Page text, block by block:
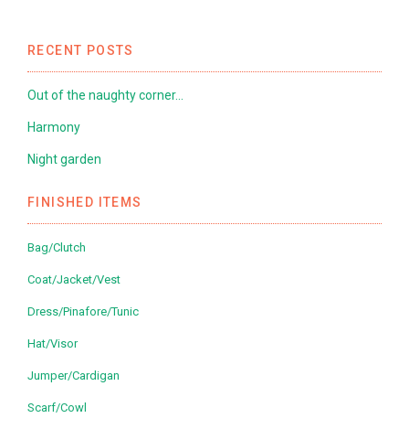
RECENT POSTS
Out of the naughty corner…
Harmony
Night garden
FINISHED ITEMS
Bag/Clutch
Coat/Jacket/Vest
Dress/Pinafore/Tunic
Hat/Visor
Jumper/Cardigan
Scarf/Cowl